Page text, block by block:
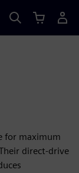
for maximum
direct‑drive